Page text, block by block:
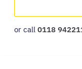
or call 0118